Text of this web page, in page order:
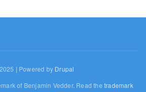
| Powered by Drupal
of Benjamin Vedder. Read thetrademark